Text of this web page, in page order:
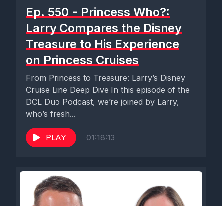
Ep. 550 - Princess Who?:
Larry Compares the Disney
Treasure to His Experience
on Princess Cruises
From Princess to Treasure: Larry’s Disney
Cruise Line Deep Dive In this episode of the
DCL Duo Podcast, we’re joined by Larry,
who’s fresh...
PLAY 01:18:13